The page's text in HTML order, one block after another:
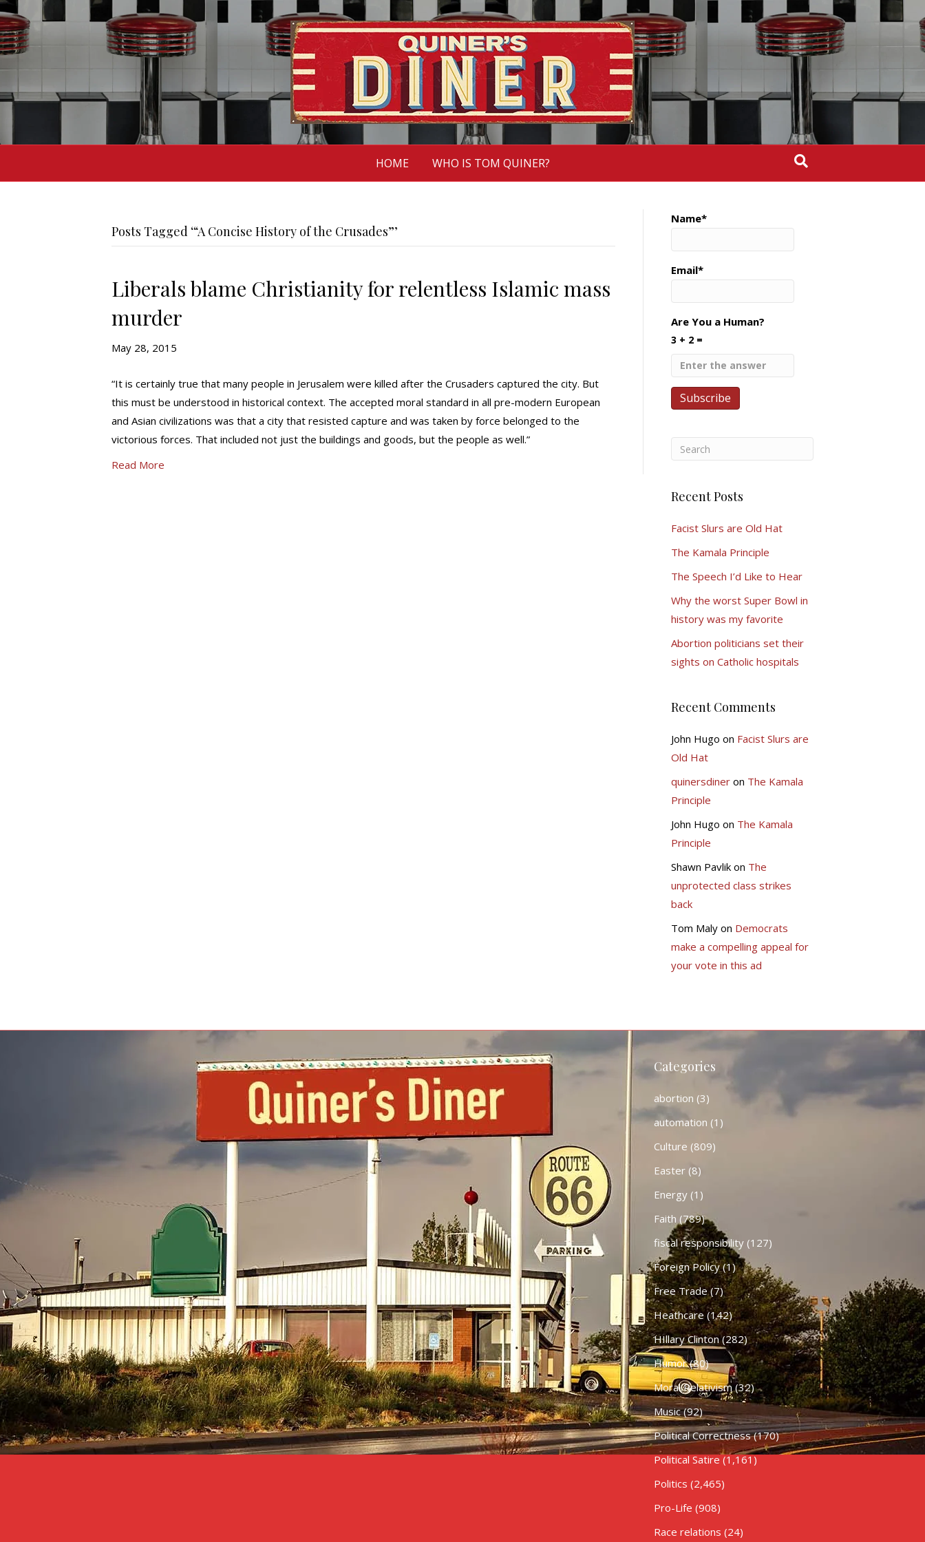
HOME WHO IS TOM QUINER?
Posts Tagged ‘“A Concise History of the Crusades”’
Liberals blame Christianity for relentless Islamic mass
murder
May 28, 2015
“It is certainly true that many people in Jerusalem were killed after the Crusaders captured the city. But
this must be understood in historical context. The accepted moral standard in all pre-modern European
and Asian civilizations was that a city that resisted capture and was taken by force belonged to the
victorious forces. That included not just the buildings and goods, but the people as well.”
Read More
Name*
Email*
Are You a Human?
3 + 2 =
Recent Posts
Facist Slurs are Old Hat
The Kamala Principle
The Speech I’d Like to Hear
Why the worst Super Bowl in
history was my favorite
Abortion politicians set their
sights on Catholic hospitals
Recent Comments
John Hugo on Facist Slurs are
Old Hat
quinersdineron The Kamala
Principle
John Hugo on The Kamala
Principle
Shawn Pavlikon The
unprotected class strikes
back
Tom Malyon Democrats
make a compelling appeal for
your vote in this ad
Categories
abortion (3)
automation (1)
Culture (809)
Easter(8)
Energy(1)
Faith (789)
fiscal responsibility(127)
Foreign Policy(1)
Free Trade(7)
Heathcare (142)
HIllary Clinton(282)
Humor(80)
Moral Relativism(32)
Music(92)
Political Correctness(170)
Political Satire (1,161)
Politics (2,465)
Pro-Life (908)
Race relations (24)